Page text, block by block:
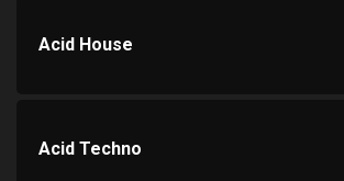
Acid House
Acid Techno